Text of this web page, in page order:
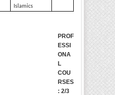
Islamics
PROF
ESSI
ONA
L
COU
RSES
: 2/3